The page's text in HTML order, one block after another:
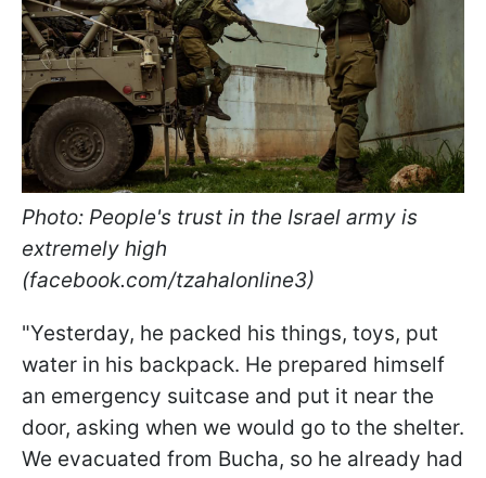
Photo: People's trust in the Israel army is
extremely high
(facebook.com/tzahalonline3)
"Yesterday, he packed his things, toys, put
water in his backpack. He prepared himself
an emergency suitcase and put it near the
door, asking when we would go to the shelter.
We evacuated from Bucha, so he already had